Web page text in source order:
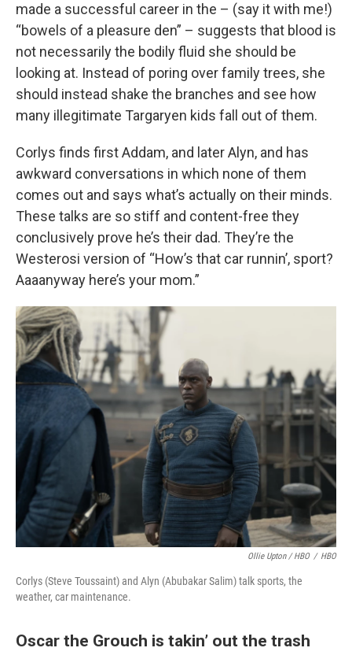
made a successful career in the – (say it with me!)
“bowels of a pleasure den” – suggests that blood is
not necessarily the bodily fluid she should be
looking at. Instead of poring over family trees, she
should instead shake the branches and see how
many illegitimate Targaryen kids fall out of them.
Corlys finds first Addam, and later Alyn, and has
awkward conversations in which none of them
comes out and says what’s actually on their minds.
These talks are so stiff and content-free they
conclusively prove he’s their dad. They’re the
Westerosi version of “How’s that car runnin’, sport?
Aaaanyway here’s your mom.”
Ollie Upton / HBO / HBO
Corlys (Steve Toussaint) and Alyn (Abubakar Salim) talk sports, the
weather, car maintenance.
Oscar the Grouch is takin’ out the trash